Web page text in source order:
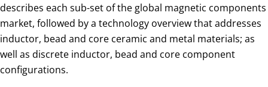
describes each sub-set of the global magnetic components
market, followed by a technology overview that addresses
inductor, bead and core ceramic and metal materials; as
well as discrete inductor, bead and core component
configurations.